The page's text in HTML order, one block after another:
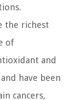
the richest
of
and
have been
cancers,